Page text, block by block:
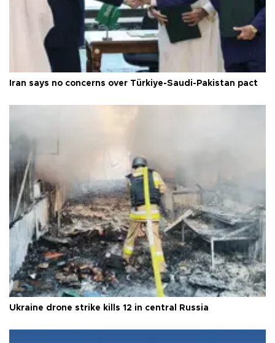
Iran says no concerns over Türkiye-Saudi-Pakistan pact
Ukraine drone strike kills 12 in central Russia